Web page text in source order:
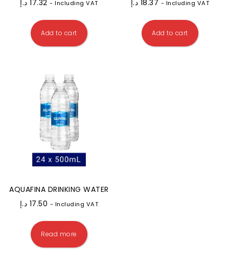
17.32 د.إ - Including VAT
Add to cart
18.37 د.إ - Including VAT
Add to cart
AQUAFINA DRINKING WATER
17.50 د.إ - Including VAT
Read more